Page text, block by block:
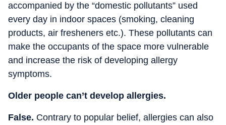
accompanied by the “domestic pollutants” used
every day in indoor spaces (smoking, cleaning
products, air fresheners etc.). These pollutants can
make the occupants of the space more vulnerable
and increase the risk of developing allergy
symptoms.
Older people can’t develop allergies.
False. Contrary to popular belief, allergies can also